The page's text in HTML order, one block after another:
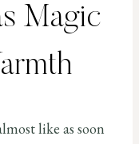
Magic
like as soon